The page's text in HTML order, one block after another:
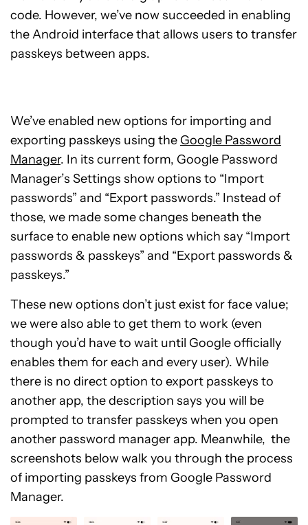
code. However, we’ve now succeeded in enabling
the Android interface that allows users to transfer
passkeys between apps.
We’ve enabled new options for importing and
exporting passkeys using the Google Password
Manager. In its current form, Google Password
Manager’s Settings show options to “Import
passwords” and “Export passwords.” Instead of
those, we made some changes beneath the
surface to enable new options which say “Import
passwords & passkeys” and “Export passwords &
passkeys.”
These new options don’t just exist for face value;
we were also able to get them to work (even
though you’d have to wait until Google officially
enables them for each and every user). While
there is no direct option to export passkeys to
another app, the description says you will be
prompted to transfer passkeys when you open
another password manager app. Meanwhile, the
screenshots below walk you through the process
of importing passkeys from Google Password
Manager.